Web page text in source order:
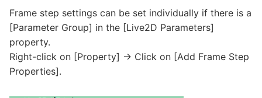
Frame step settings can be set individually if there is a
[Parameter Group] in the [Live2D Parameters]
property.
Right-click on [Property] -> Click on [Add Frame Step
Properties].